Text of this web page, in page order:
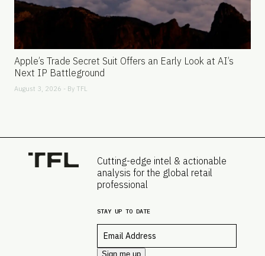
Apple’s Trade Secret Suit Offers an Early Look at AI’s
Next IP Battleground
August 3, 2026 - By TFL
Cutting-edge intel & actionable
analysis for the global retail
professional
STAY UP TO DATE
Sign me up